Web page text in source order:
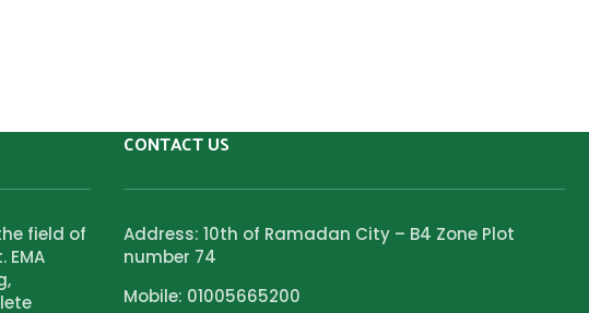
field of
CONTACT US
Address: 10th of Ramadan City – B4 Zone Plot
number 74
Mobile: 01005665200